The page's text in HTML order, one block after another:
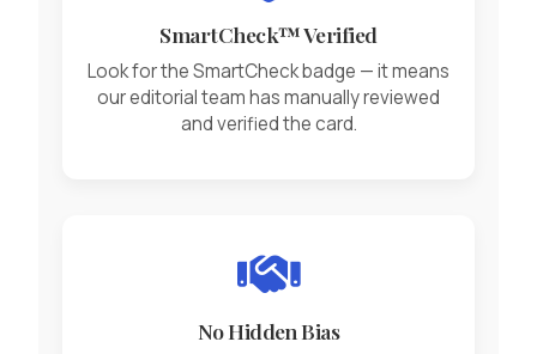
SmartCheck™ Verified
Look for the SmartCheck badge — it means
our editorial team has manually reviewed
and verified the card.
No Hidden Bias